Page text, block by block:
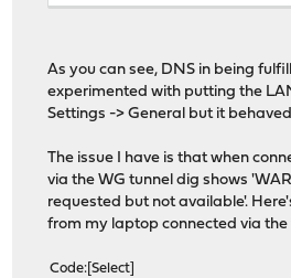
;; SERVER:
;; WHEN: Mon Jul 20 15:42:15
;; MSG SIZE rcvd: 55
As you can see, DNS in being
experimented with putting the
Settings -> General but it
The issue I have is that when
via the WG tunnel dig shows
requested but not available'.
from my laptop connected via the
Code Select